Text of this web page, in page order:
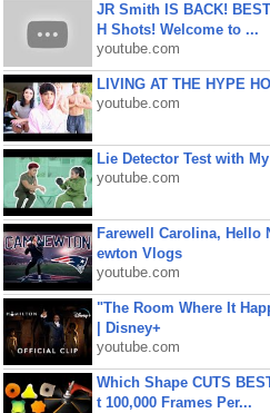
JR Smith IS BACK!
H Shots! Welcome to ...
youtube.com
LIVING AT THE HYPE
youtube.com
Lie Detector Test with
youtube.com
Farewell Carolina, Hello
ewton Vlogs
youtube.com
"The Room Where It
| Disney+
youtube.com
Which Shape CUTS
t 100,000 Frames Per...